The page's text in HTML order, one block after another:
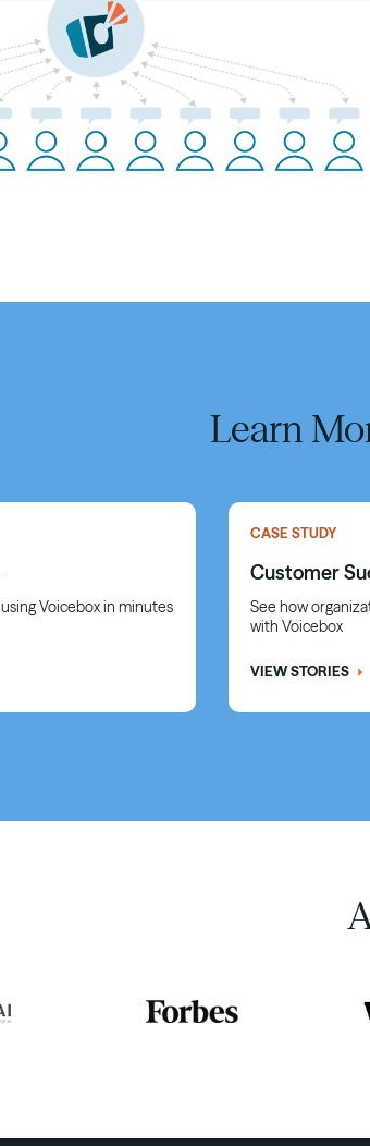
Learn
Voicebox in minutes
CASE STUDY
Customer
See how
with Voicebox
VIEW STORIES